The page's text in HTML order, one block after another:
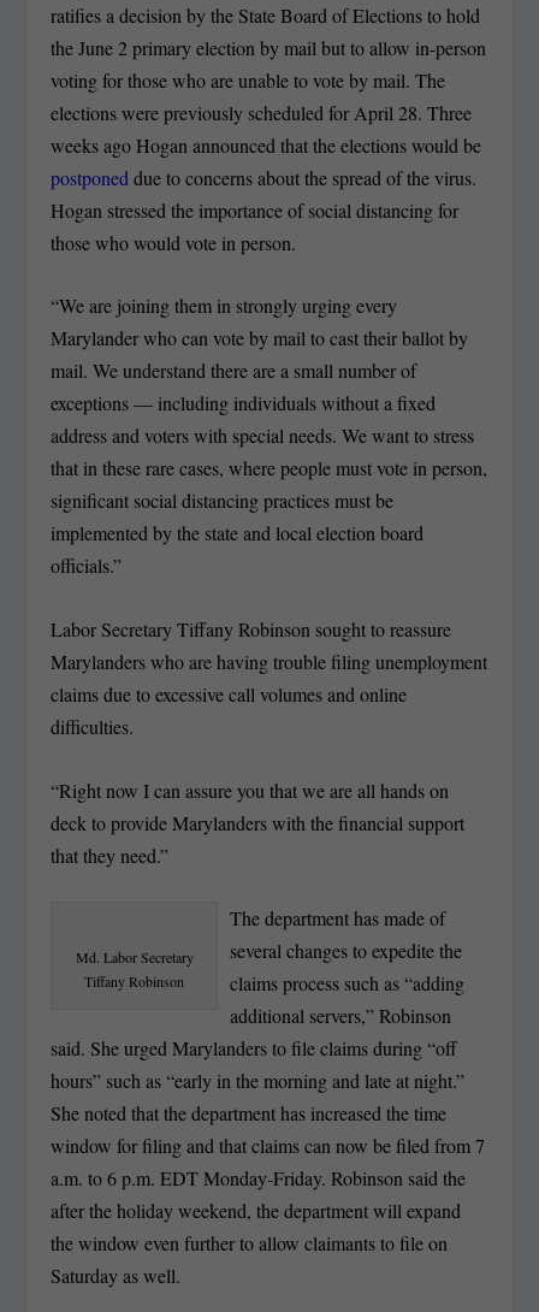
ratifies a decision by the State Board of Elections to hold
the June 2 primary election by mail but to allow in-person
voting for those who are unable to vote by mail. The
elections were previously scheduled for April 28. Three
weeks ago Hogan announced that the elections would be
postponed due to concerns about the spread of the virus.
Hogan stressed the importance of social distancing for
those who would vote in person.
“We are joining them in strongly urging every
Marylander who can vote by mail to cast their ballot by
mail. We understand there are a small number of
exceptions — including individuals without a fixed
address and voters with special needs. We want to stress
that in these rare cases, where people must vote in person,
significant social distancing practices must be
implemented by the state and local election board
officials.”
Labor Secretary Tiffany Robinson sought to reassure
Marylanders who are having trouble filing unemployment
claims due to excessive call volumes and online
difficulties.
“Right now I can assure you that we are all hands on
deck to provide Marylanders with the financial support
that they need.”
Md. Labor Secretary
Tiffany Robinson
The department has made of
several changes to expedite the
claims process such as “adding
additional servers,” Robinson
said. She urged Marylanders to file claims during “off
hours” such as “early in the morning and late at night.”
She noted that the department has increased the time
window for filing and that claims can now be filed from 7
a.m. to 6 p.m. EDT Monday-Friday. Robinson said the
after the holiday weekend, the department will expand
the window even further to allow claimants to file on
Saturday as well.